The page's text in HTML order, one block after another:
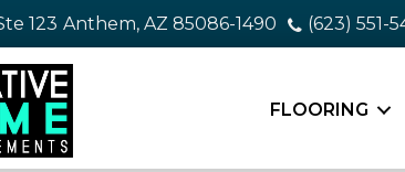
123 Anthem, AZ 85086-1490 (623) 551-
FLOORING